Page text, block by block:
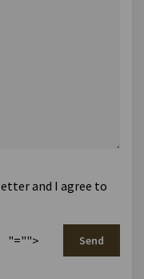
and I agree to
"=""> Send